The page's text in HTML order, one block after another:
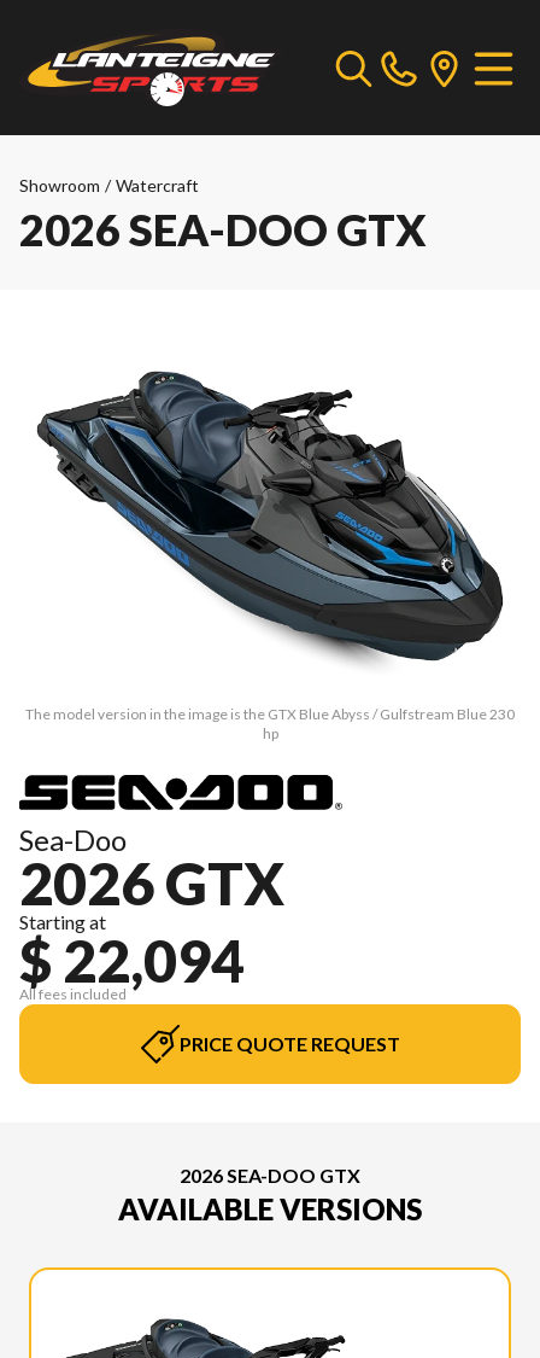
Showroom / Watercraft
2026 SEA-DOO GTX
The model version in the image is the GTX Blue Abyss / Gulfstream Blue 230
hp
Sea-Doo
2026 GTX
Starting at
$ 22,094
All fees included
PRICE QUOTE REQUEST
2026 SEA-DOO GTX
AVAILABLE VERSIONS